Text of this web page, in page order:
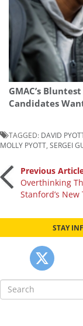
GMAC’s
Candidates
TAGGED: DAVID
MOLLY PYOTT SERGEI
PostPrevious
Overthinking
Stanford’s New
STAY
Search
for: